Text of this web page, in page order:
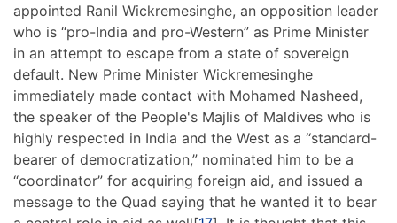
appointed Ranil Wickremesinghe, an opposition leader
who is “pro-India and pro-Western” as Prime Minister
in an attempt to escape from a state of sovereign
default. New Prime Minister Wickremesinghe
immediately made contact with Mohamed Nasheed,
the speaker of the People's Majlis of Maldives who is
highly respected in India and the West as a “standard-
bearer of democratization,” nominated him to be a
“coordinator” for acquiring foreign aid, and issued a
message to the Quad saying that he wanted it to bear